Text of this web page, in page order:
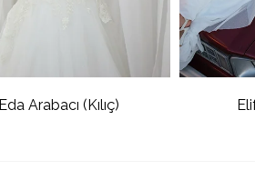
Eda Arabacı (Kılıç)